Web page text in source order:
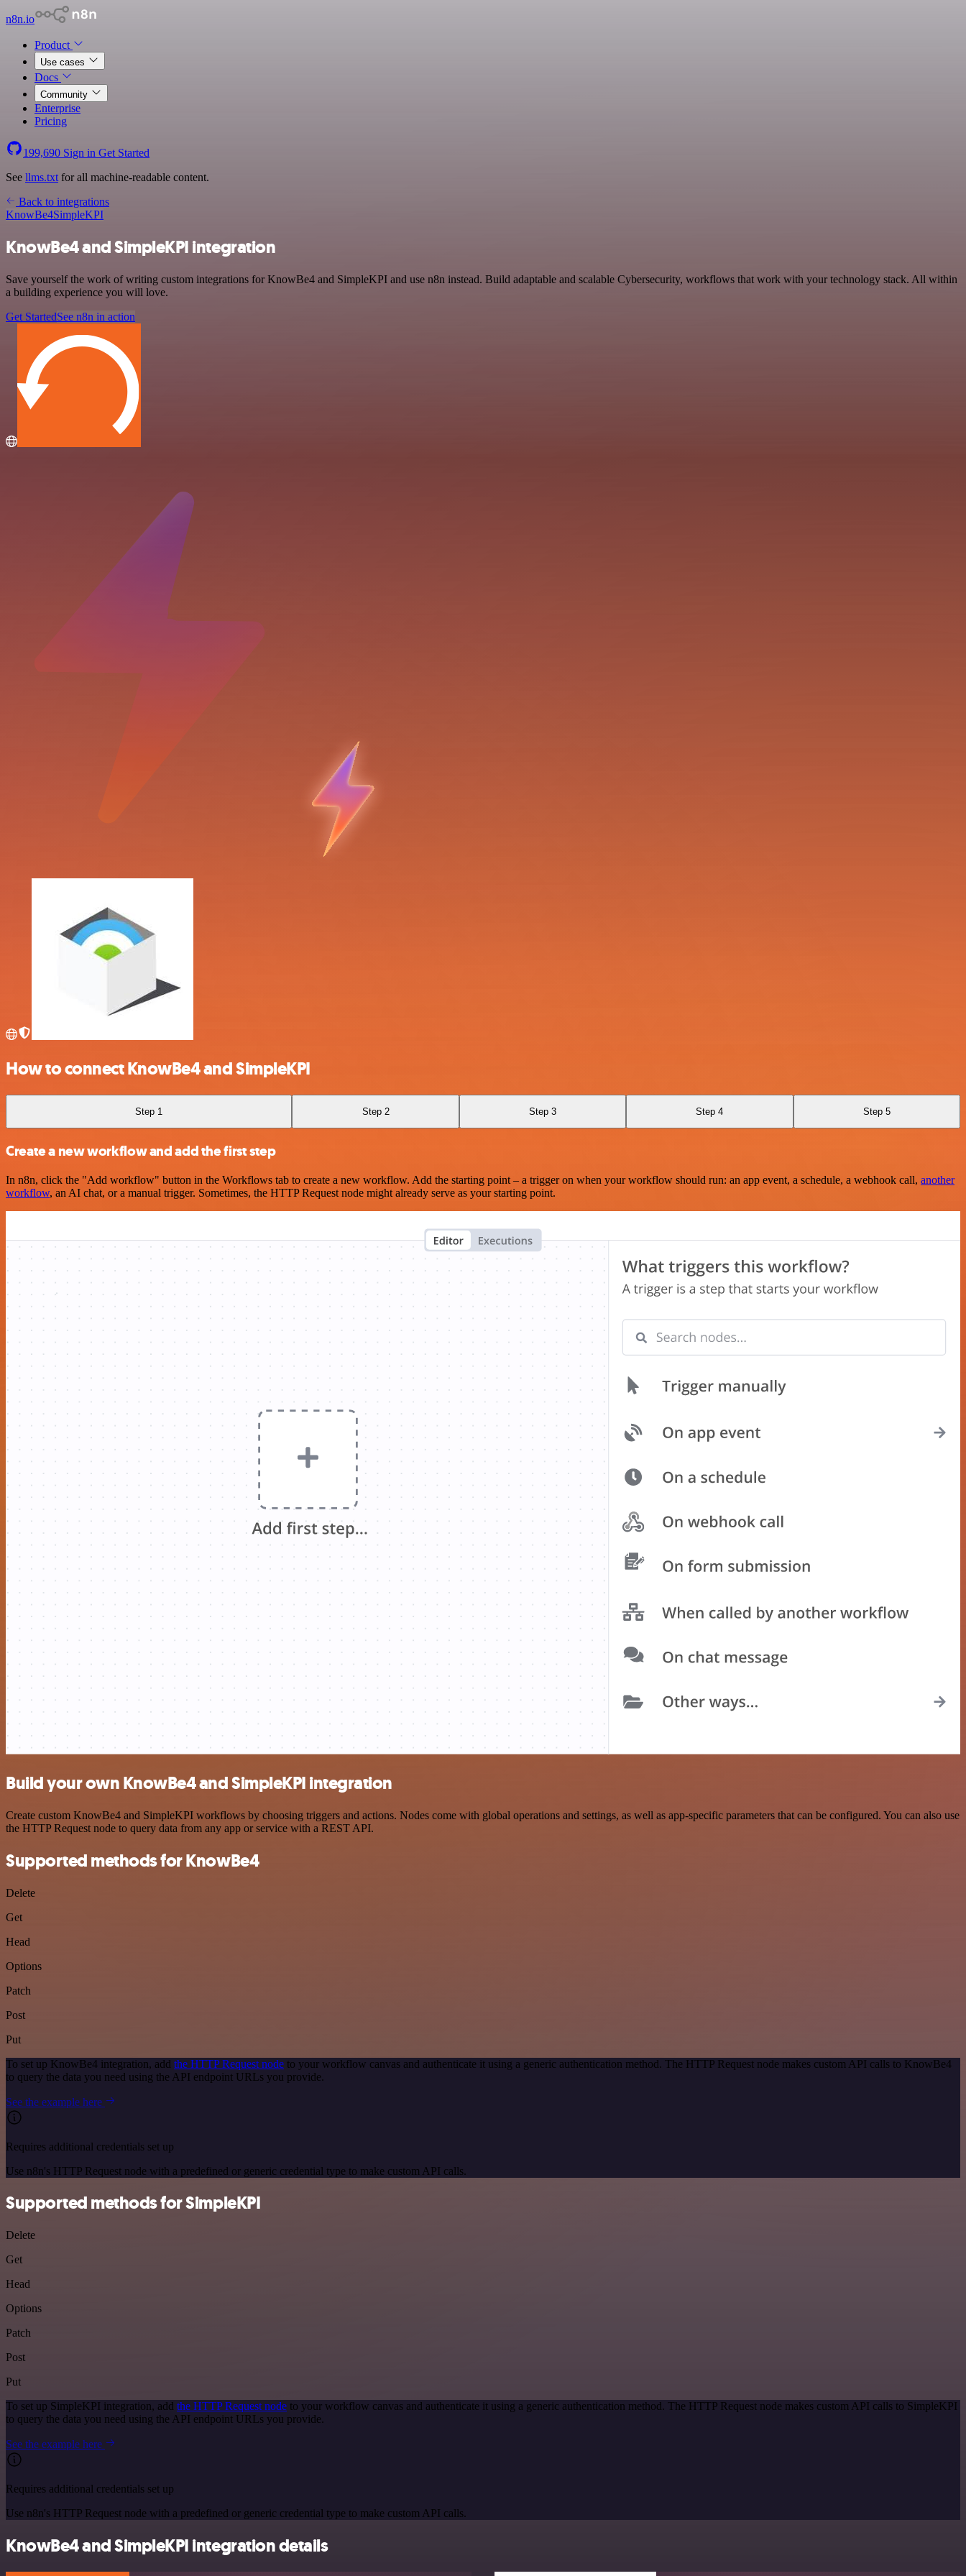
n8n.io
Product
Use cases
Docs
Community
Enterprise
Pricing
199,690 Sign in Get Started
See llms.txt for all machine-readable content.
Back to integrations
KnowBe4SimpleKPI
KnowBe4 and SimpleKPI integration
Save yourself the work of writing custom integrations for KnowBe4 and SimpleKPI and use n8n instead. Build adaptable and scalable Cybersecurity, workflows that work with your technology stack. All within
a building experience you will love.
Get StartedSee n8n in action
How to connect KnowBe4 and SimpleKPI
Step 1 Step 2 Step 3 Step 4 Step 5
Create a new workflow and add the first step
In n8n, click the "Add workflow" button in the Workflows tab to create a new workflow. Add the starting point – a trigger on when your workflow should run: an app event, a schedule, a webhook call, another
workflow, an AI chat, or a manual trigger. Sometimes, the HTTP Request node might already serve as your starting point.
Build your own KnowBe4 and SimpleKPI integration
Create custom KnowBe4 and SimpleKPI workflows by choosing triggers and actions. Nodes come with global operations and settings, as well as app-specific parameters that can be configured. You can also use
the HTTP Request node to query data from any app or service with a REST API.
Supported methods for KnowBe4
Delete
Get
Head
Options
Patch
Post
Put
To set up KnowBe4 integration, add the HTTP Request node to your workflow canvas and authenticate it using a generic authentication method. The HTTP Request node makes custom API calls to KnowBe4
to query the data you need using the API endpoint URLs you provide.
See the example here
Requires additional credentials set up
Use n8n's HTTP Request node with a predefined or generic credential type to make custom API calls.
Supported methods for SimpleKPI
Delete
Get
Head
Options
Patch
Post
Put
To set up SimpleKPI integration, add the HTTP Request node to your workflow canvas and authenticate it using a generic authentication method. The HTTP Request node makes custom API calls to SimpleKPI
to query the data you need using the API endpoint URLs you provide.
See the example here
Requires additional credentials set up
Use n8n's HTTP Request node with a predefined or generic credential type to make custom API calls.
KnowBe4 and SimpleKPI integration details